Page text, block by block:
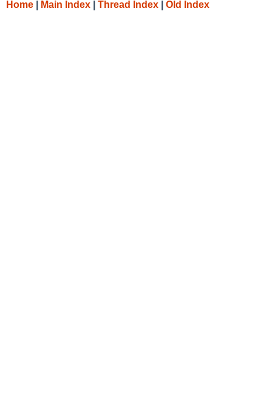
Home Main Index Thread Index Old Index